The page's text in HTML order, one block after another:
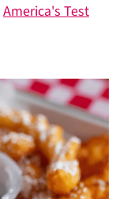
America's Test